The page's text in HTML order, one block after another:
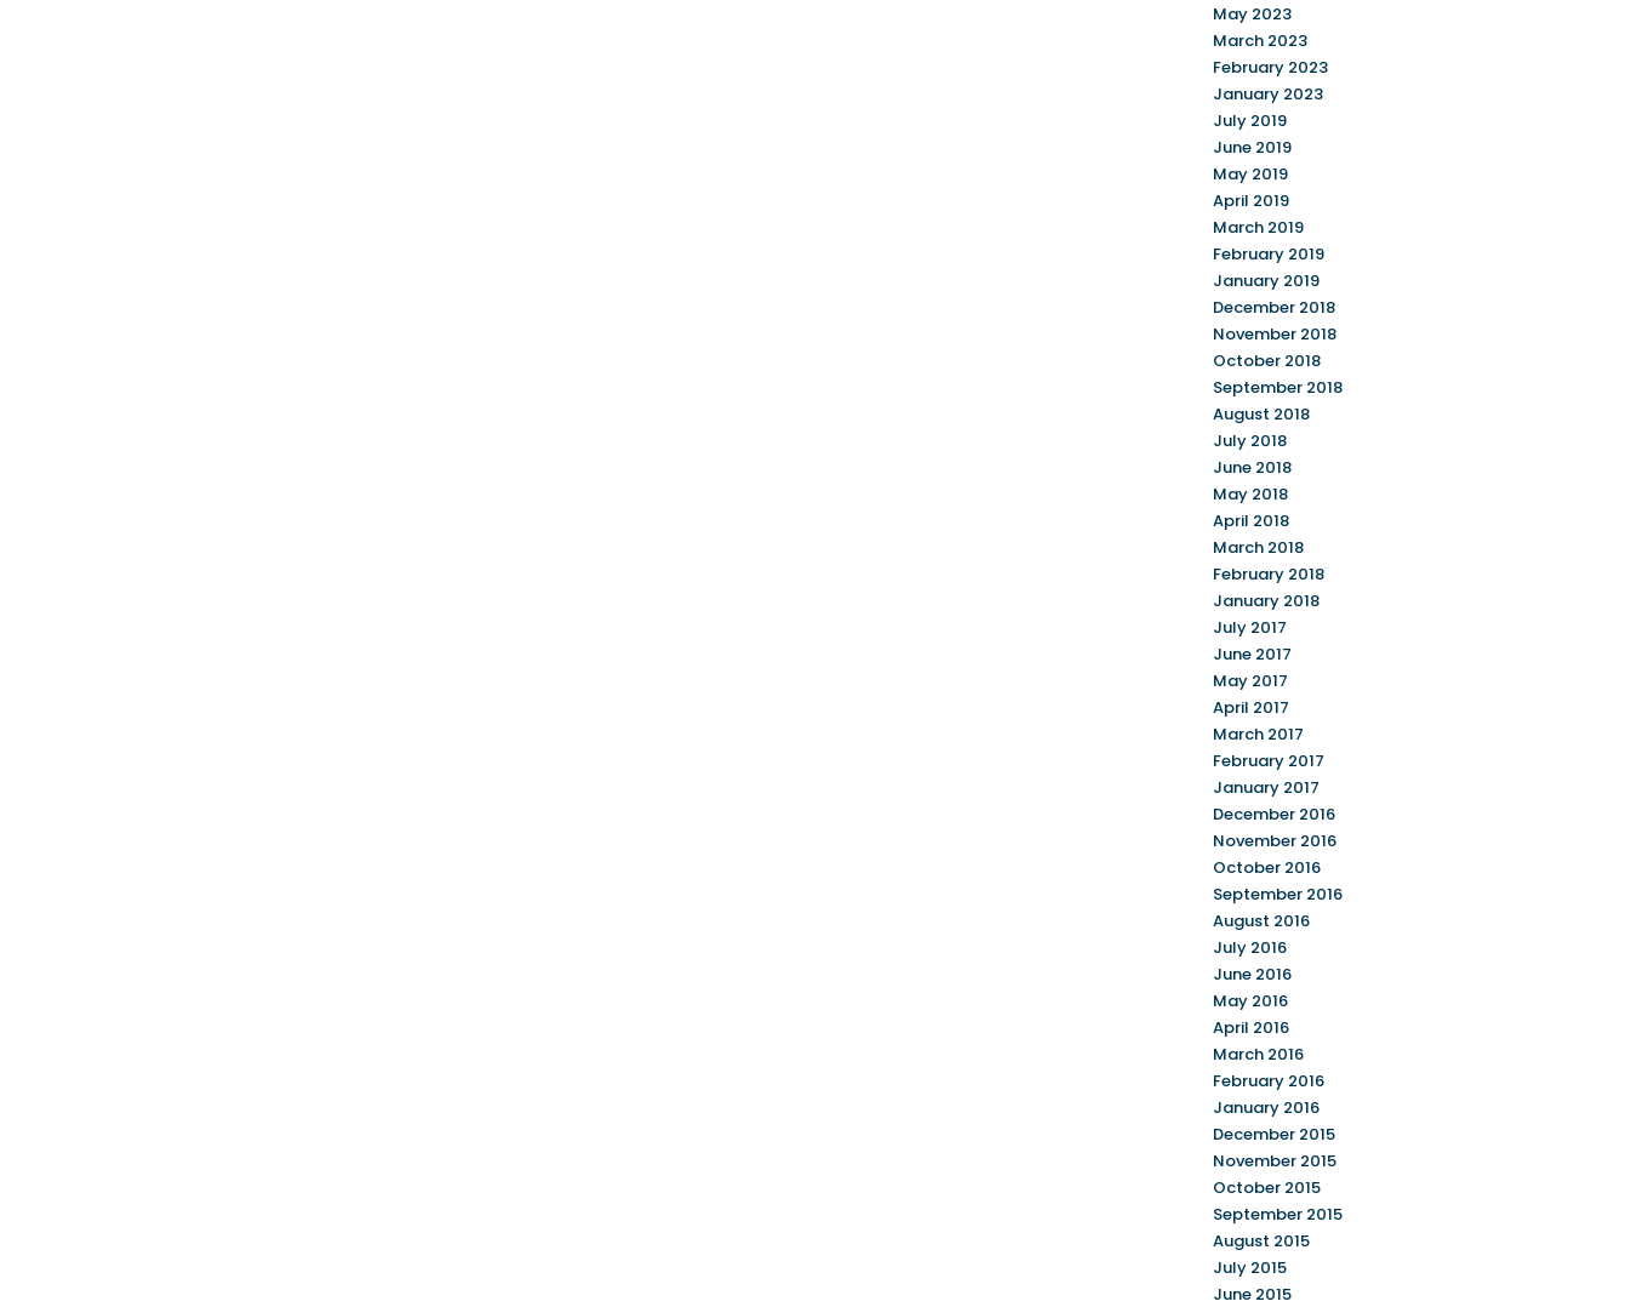
May 2023
March 2023
February 2023
January 2023
July 2019
June 2019
May 2019
April 2019
March 2019
February 2019
January 2019
December 2018
November 2018
October 2018
September 2018
August 2018
July 2018
June 2018
May 2018
April 2018
March 2018
February 2018
January 2018
July 2017
June 2017
May 2017
April 2017
March 2017
February 2017
January 2017
December 2016
November 2016
October 2016
September 2016
August 2016
July 2016
June 2016
May 2016
April 2016
March 2016
February 2016
January 2016
December 2015
November 2015
October 2015
September 2015
August 2015
July 2015
June 2015